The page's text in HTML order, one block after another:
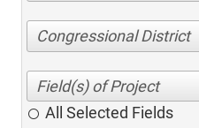
Congressional District
All Selected Fields